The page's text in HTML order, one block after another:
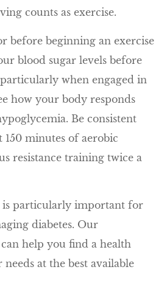
counts as exercise.
before beginning an exercise
blood sugar levels before
when engaged in
how your body responds
Be consistent
150 minutes of aerobic
resistance training twice a
is particularly important for
diabetes. Our
help you find a health
at the best available